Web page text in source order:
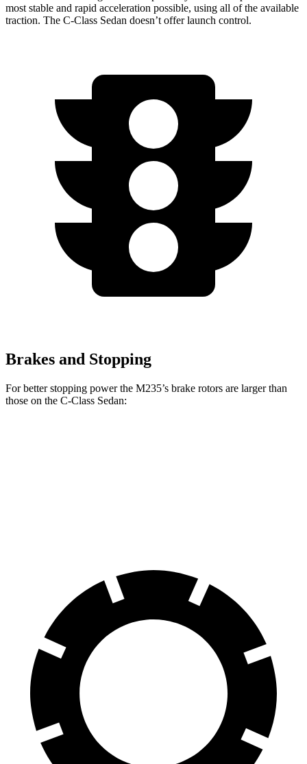
most stable and rapid acceleration possible, using all of the available
traction. The C-Class Sedan doesn’t offer launch control.
Brakes and Stopping
For better stopping power the M235’s brake rotors are larger than
those on the C-Class Sedan: